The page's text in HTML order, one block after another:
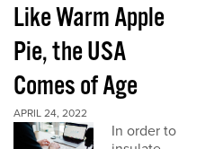
Like Warm Apple
Pie, the USA
Comes of Age
APRIL 24, 2022
In order to